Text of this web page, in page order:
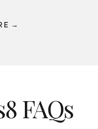
→
FAQs